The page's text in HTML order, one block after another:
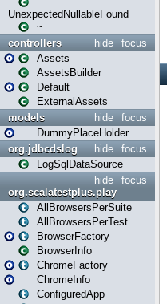
UnexpectedNullableFound
~
focus
hide
controllers
Assets
AssetsBuilder
Default
ExternalAssets
focus
hide
models
DummyPlaceHolder
focus
hide
org.jdbcdslog
LogSqlDataSource
focus
hide
org.scalatestplus.play
AllBrowsersPerSuite
AllBrowsersPerTest
BrowserFactory
BrowserInfo
ChromeFactory
ChromeInfo
ConfiguredApp